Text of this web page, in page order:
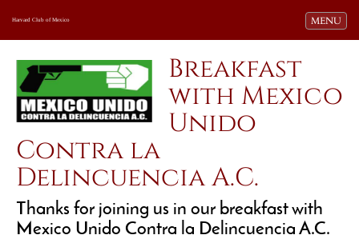
Toggle
MENU
Harvard Club of Mexico
Breakfast
with Mexico
Unido
Contra la
Delincuencia A.C.
Thanks for joining us in our breakfast with
Mexico Unido Contra la Delincuencia A.C.